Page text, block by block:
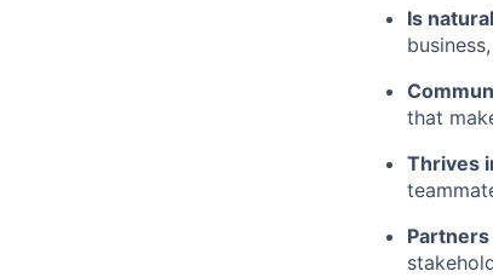
Is
that
Thrives